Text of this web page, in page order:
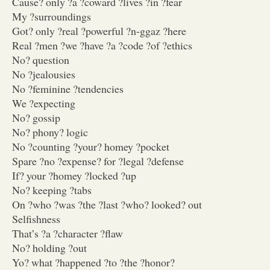
My ?surroundings
Got? only ?real ?powerful ?n-ggaz ?here
Real ?men ?we ?have ?a ?code ?of ?ethics
No? question
No ?jealousies
No ?feminine ?tendencies
We ?expecting
No? gossip
No? phony? logic
No ?counting ?your? homey ?pocket
Spare ?no ?expense? for ?legal ?defense
If? your ?homey ?locked ?up
No? keeping ?tabs
On ?who ?was ?the ?last ?who? looked? out
Selfishness
That’s ?a ?character ?flaw
No? holding ?out
Yo? what ?happened ?to ?the ?honor?